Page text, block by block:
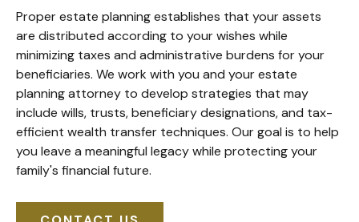
Proper estate planning establishes that your assets
are distributed according to your wishes while
minimizing taxes and administrative burdens for your
beneficiaries. We work with you and your estate
planning attorney to develop strategies that may
include wills, trusts, beneficiary designations, and tax-
efficient wealth transfer techniques. Our goal is to help
you leave a meaningful legacy while protecting your
family's financial future.